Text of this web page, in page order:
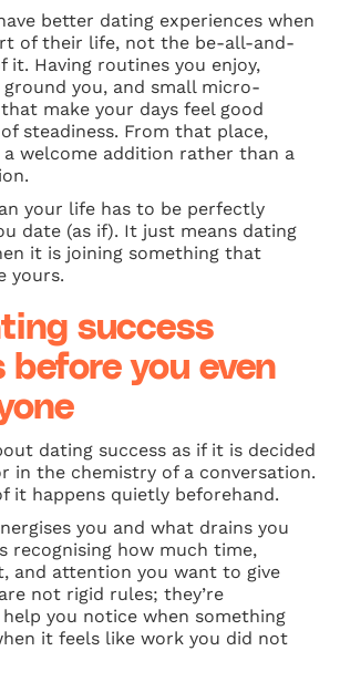
better dating experiences when
of their life, not the be-all-and-
it. Having routines you enjoy,
you, and small micro-
make your days feel good
steadiness. From that place,
a welcome addition rather than a
your life has to be perfectly
date (as if). It just means dating
it is joining something that
yours.
success
before you even
dating success as if it is decided
in the chemistry of a conversation.
it happens quietly beforehand.
you and what drains you
recognising how much time,
and attention you want to give
not rigid rules; they’re
you notice when something
it feels like work you did not